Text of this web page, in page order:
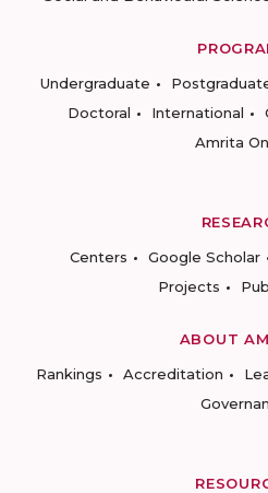
Undergraduate
Doctoral
International
Amrita
Centers
Google Scholar
Projects
ABOUT
Rankings
Accreditation